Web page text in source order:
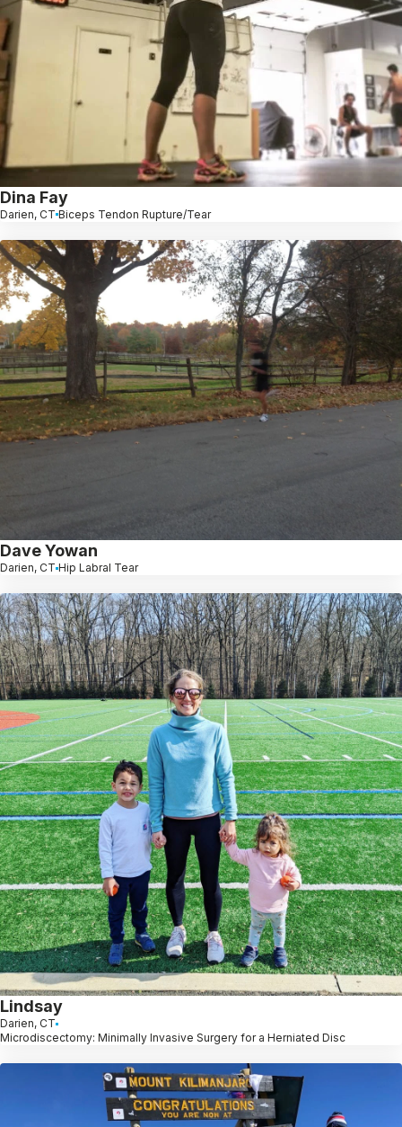
Dina Fay
Darien, CT Biceps Tendon Rupture/Tear
Dave Yowan
Darien, CT Hip Labral Tear
Lindsay
Darien, CT
Microdiscectomy: Minimally Invasive Surgery for a Herniated Disc